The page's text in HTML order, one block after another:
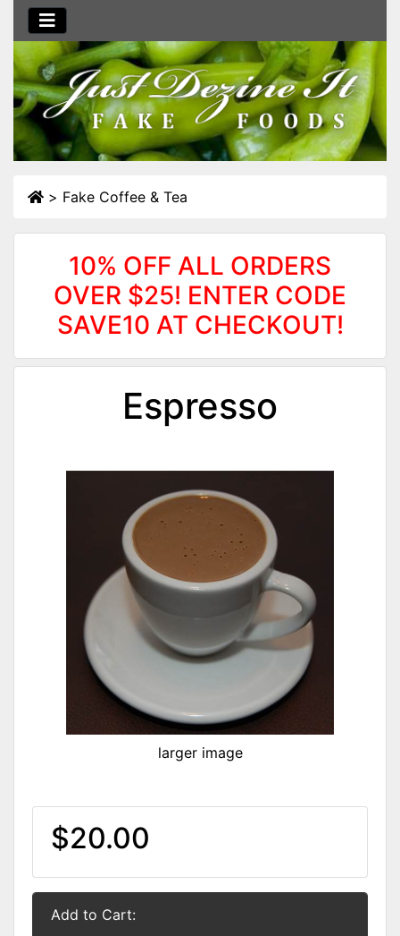
> Fake Coffee & Tea
10% OFF ALL ORDERS
OVER $25! ENTER CODE
SAVE10 AT CHECKOUT!
Espresso
larger image
$20.00
Add to Cart: